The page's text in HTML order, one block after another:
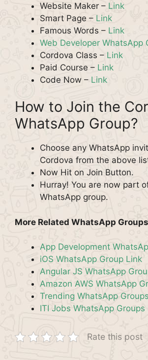
Website Maker – Link
Smart Page – Link
Famous Words – Link
Web Developer WhatsApp
Cordova Class – Link
Paid Course – Link
Code Now – Link
How to Join the
WhatsApp Group?
Choose any WhatsApp
Cordova from the above
Now Hit on Join Button.
Hurray! You are now part
WhatsApp group.
More Related WhatsApp Groups
App Development
iOS WhatsApp Group Link
Angular JS WhatsApp
Amazon AWS WhatsApp
Trending WhatsApp
ITI Jobs WhatsApp Groups
Rate this post